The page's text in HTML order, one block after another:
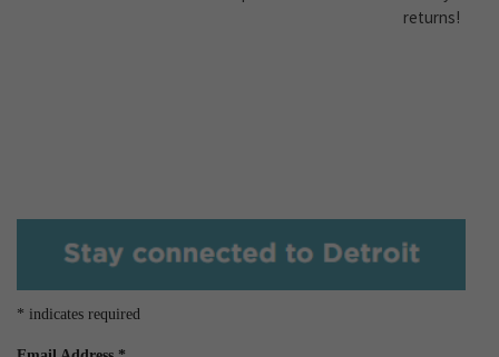
returns!
* indicates required